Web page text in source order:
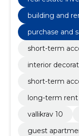
building and
purchase and
short-term
interior
short-term
long-term rent
vallikrav 10
guest